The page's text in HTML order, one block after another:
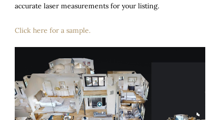
accurate laser measurements for your listing.
Click here for a sample.